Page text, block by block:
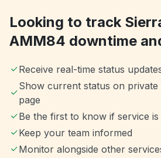
Looking to track
AMM84 downtime
Receive real-time status
Show current status on
page
Be the first to know if service is
Keep your team informed
Monitor alongside other